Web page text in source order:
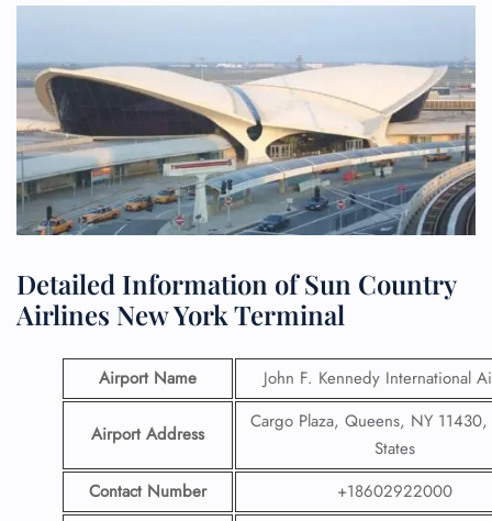
Detailed Information of Sun Country
Airlines New York Terminal
Airport Name John F. Kennedy International
Airport Address
Cargo Plaza, Queens, NY
States
Contact Number
+18602922000